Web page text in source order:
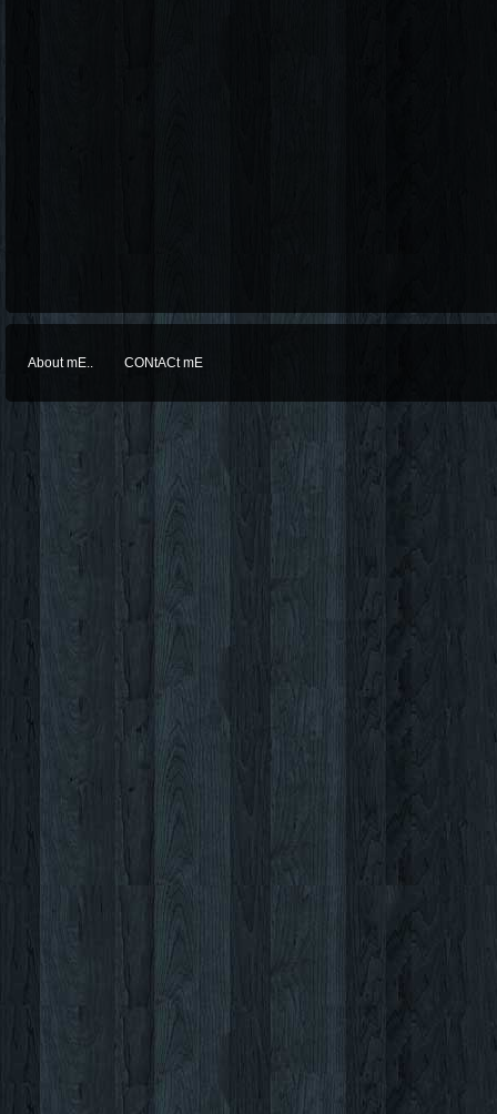
About mE.. CONtACt mE